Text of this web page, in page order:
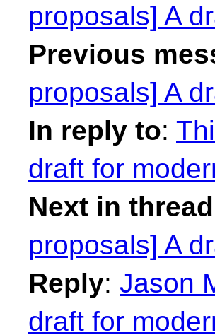
proposals] A
Previous
proposals] A
In reply to:
draft for
Next in thread
proposals] A
Reply: Jason
draft for